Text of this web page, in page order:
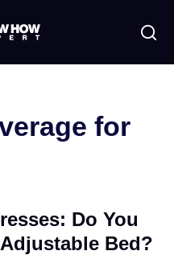
for
Do You
Bed?